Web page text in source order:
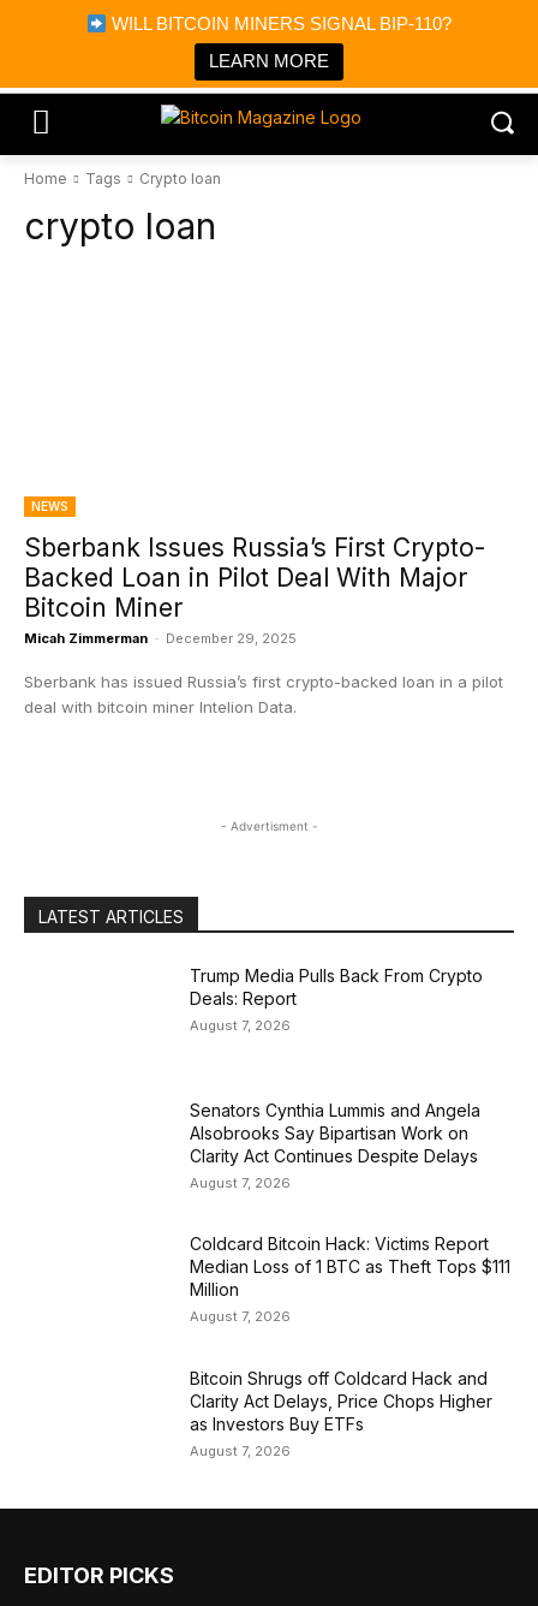
WILL BITCOIN MINERS SIGNAL BIP-110?
LEARN MORE
Bitcoin Magazine News
Bitcoin Magazine
Portfolio Tracker & Media
Home Tags Crypto loan
crypto loan
NEWS
Sberbank Issues Russia’s First Crypto-
Backed Loan in Pilot Deal With Major
Bitcoin Miner
Micah Zimmerman - December 29, 2025
Sberbank has issued Russia’s first crypto-backed loan in a pilot
deal with bitcoin miner Intelion Data.
- Advertisment -
LATEST ARTICLES
Trump Media Pulls Back From Crypto
Deals: Report
August 7, 2026
Senators Cynthia Lummis and Angela
Alsobrooks Say Bipartisan Work on
Clarity Act Continues Despite Delays
August 7, 2026
Coldcard Bitcoin Hack: Victims Report
Median Loss of 1 BTC as Theft Tops $111
Million
August 7, 2026
Bitcoin Shrugs off Coldcard Hack and
Clarity Act Delays, Price Chops Higher
as Investors Buy ETFs
August 7, 2026
EDITOR PICKS